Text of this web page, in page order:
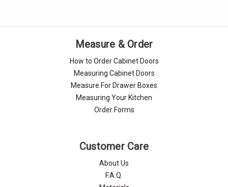
Measure & Order
How to Order Cabinet Doors
Measuring Cabinet Doors
Measure For Drawer Boxes
Measuring Your Kitchen
Order Forms
Customer Care
About Us
F.A.Q.